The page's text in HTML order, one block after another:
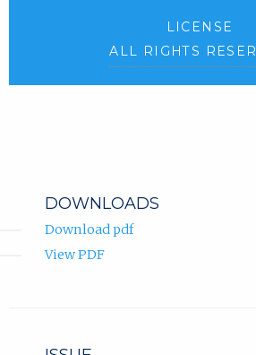
LICENSE
ALL RIGHTS
DOWNLOADS
Download pdf
View PDF